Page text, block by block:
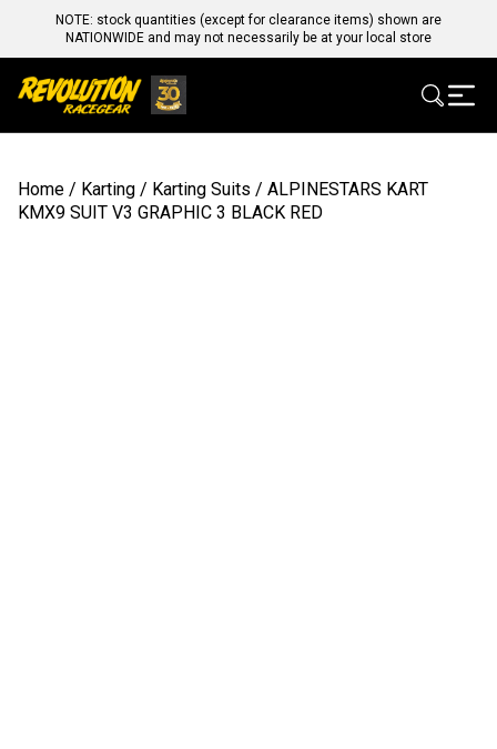
NOTE: stock quantities (except for clearance items) shown are
NATIONWIDE and may not necessarily be at your local store
Home / Karting / Karting Suits / ALPINESTARS KART
KMX9 SUIT V3 GRAPHIC 3 BLACK RED